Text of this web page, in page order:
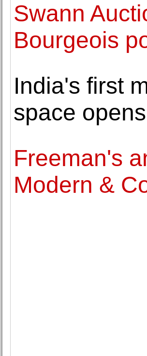
Swann
Bourgeois
India's first
space
Freeman's
Modern &